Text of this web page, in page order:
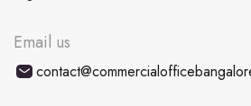
Email us